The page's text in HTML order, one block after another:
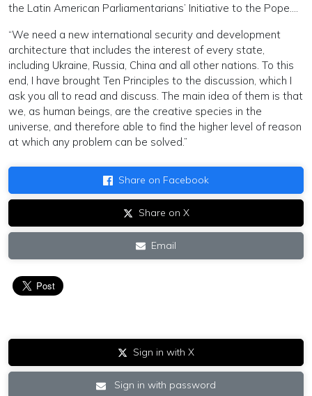
the Latin American Parliamentarians’ Initiative to the Pope….
“We need a new international security and development
architecture that includes the interest of every state,
including Ukraine, Russia, China and all other nations. To this
end, I have brought Ten Principles to the discussion, which I
ask you all to read and discuss. The main idea of them is that
we, as human beings, are the creative species in the
universe, and therefore able to find the higher level of reason
at which any problem can be solved.”
Share on Facebook
Share on X
Email
Sign in with X
Sign in with password